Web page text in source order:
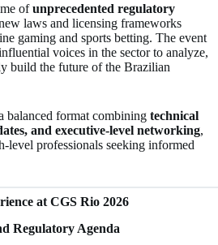
ofunprecedented regulatory
laws and licensing frameworks
gaming and sports betting. The event
voices in the sector to analyze,
build the future of the Brazilian
balanced format combining technical
and executive-level networking,
level professionals seeking informed
at CGS Rio 2026
Regulatory Agenda